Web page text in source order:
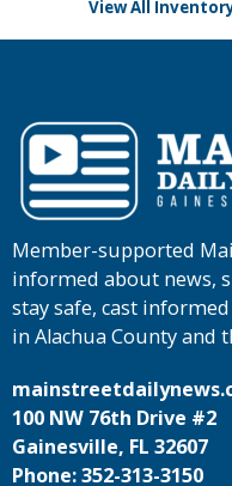
View All
Member-supported
informed about news,
stay safe, cast
in Alachua County and
100 NW 76th Drive #2
Gainesville, FL 32607
Phone: 352-313-3150